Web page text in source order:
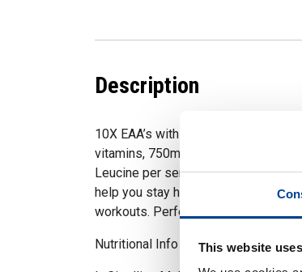
This website
Description
10X EAA’s with electrolytes -
vitamins, 750mg electrolytes and
Leucine per serving 10X EAA’s is
help you stay hydrated, get pumped
workouts. Perfect to stack with 10X
Nutritional Info per 18g Serving